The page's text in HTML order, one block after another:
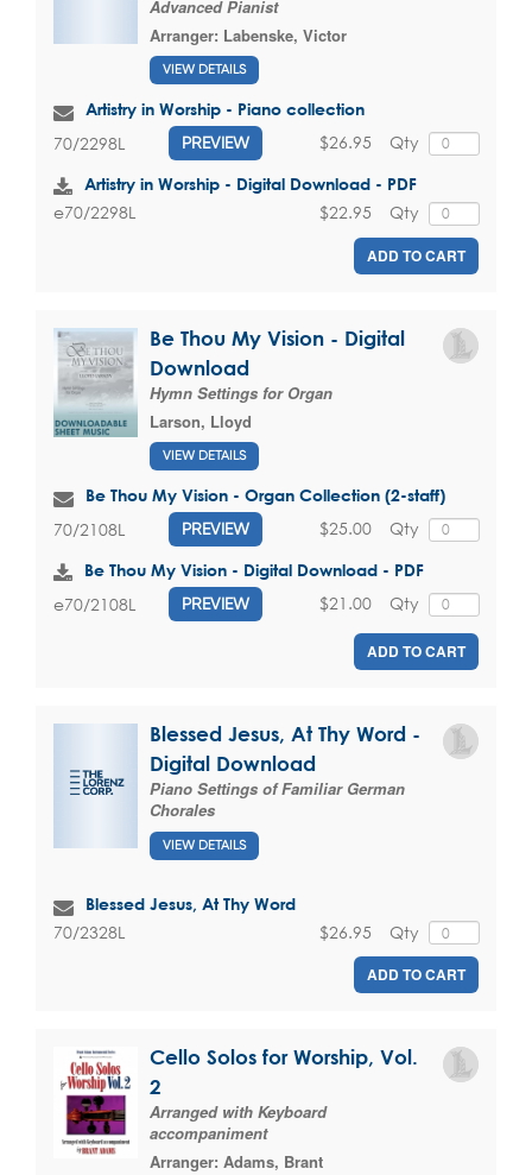
Advanced Pianist
Arranger: Labenske, Victor
VIEW DETAILS
Artistry in Worship - Piano collection
70/2298L PREVIEW Qty
$26.95
Artistry in Worship - Digital Download - PDF
e70/2298L Qty
$22.95
ADD TO CART
Be Thou My Vision - Digital
Download
Hymn Settings for Organ
Larson, Lloyd
VIEW DETAILS
Be Thou My Vision - Organ Collection (2-staff)
70/2108L PREVIEW Qty
$25.00
Be Thou My Vision - Digital Download - PDF
e70/2108L PREVIEW Qty
$21.00
ADD TO CART
Blessed Jesus, At Thy Word -
Digital Download
Piano Settings of Familiar German
Chorales
VIEW DETAILS
Blessed Jesus, At Thy Word
70/2328L Qty
$26.95
ADD TO CART
Cello Solos for Worship, Vol.
2
Arranged with Keyboard
accompaniment
Arranger: Adams, Brant